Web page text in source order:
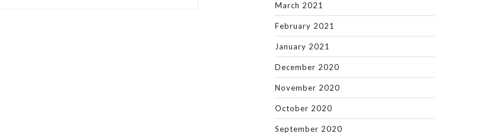
March 2021
February 2021
January 2021
December 2020
November 2020
October 2020
September 2020